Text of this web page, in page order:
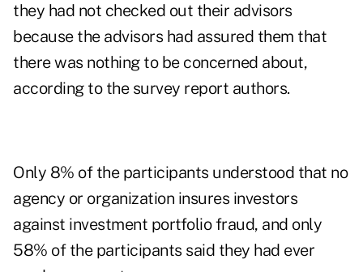
they had not checked out their advisors
because the advisors had assured them that
there was nothing to be concerned about,
according to the survey report authors.
Only 8% of the participants understood that no
agency or organization insures investors
against investment portfolio fraud, and only
58% of the participants said they had ever